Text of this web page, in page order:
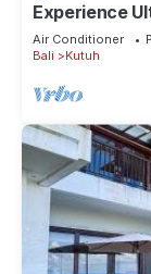
Experience
Villa 1129
Air Conditioner
Bali
Kutuh